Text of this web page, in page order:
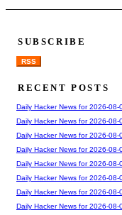
SUBSCRIBE
RSS
RECENT POSTS
Daily Hacker News for 2026-08-
Daily Hacker News for 2026-08-
Daily Hacker News for 2026-08-
Daily Hacker News for 2026-08-
Daily Hacker News for 2026-08-
Daily Hacker News for 2026-08-
Daily Hacker News for 2026-08-
Daily Hacker News for 2026-08-